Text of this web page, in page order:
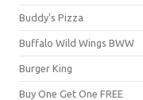
Buddy's Pizza
Buffalo Wild Wings BWW
Burger King
Buy One Get One FREE